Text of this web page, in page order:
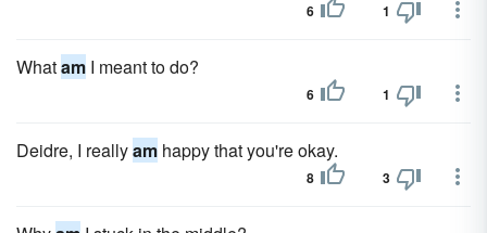
6 1
Whatam I meant to do?
6 1
Deidre, I reallyam happy that you're okay.
8 3